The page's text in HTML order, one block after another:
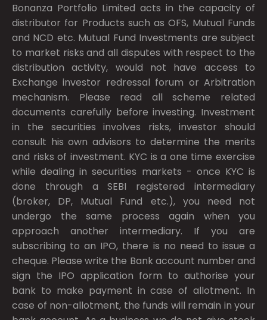
Bonanza Portfolio Limited acts in the capacity of
distributor for Products such as OFS, Mutual Funds
and NCD etc. Mutual Fund Investments are subject
to market risks and all disputes with respect to the
distribution activity, would not have access to
Exchange investor redressal forum or Arbitration
mechanism. Please read all scheme related
documents carefully before investing. Investment
in the securities involves risks, investor should
consult his own advisors to determine the merits
and risks of investment. KYC is a one time exercise
while dealing in securities markets - once KYC is
done through a SEBI registered intermediary
(broker, DP, Mutual Fund etc.), you need not
undergo the same process again when you
approach another intermediary. If you are
subscribing to an IPO, there is no need to issue a
cheque. Please write the Bank account number and
sign the IPO application form to authorise your
bank to make payment in case of allotment. In
case of non-allotment, the funds will remain in your